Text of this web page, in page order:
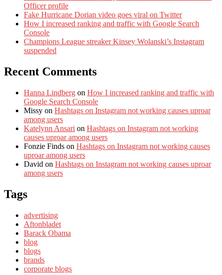
Officer profile
Fake Hurricane Dorian video goes viral on Twitter
How I increased ranking and traffic with Google Search
Console
Champions League streaker Kinsey Wolanski’s Instagram
suspended
Recent Comments
Hanna Lindberg on How I increased ranking and traffic with
Google Search Console
Missy on Hashtags on Instagram not working causes uproar
among users
Katelynn Ansari on Hashtags on Instagram not working
causes uproar among users
Fonzie Finds on Hashtags on Instagram not working causes
uproar among users
David on Hashtags on Instagram not working causes uproar
among users
Tags
advertising
Aftonbladet
Barack Obama
blog
blogs
brands
corporate blogs